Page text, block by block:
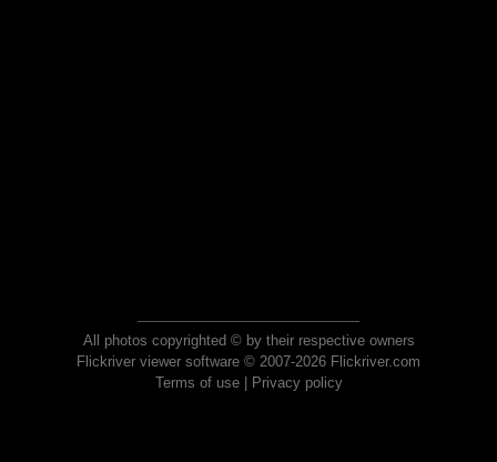
All photos copyrighted © by their respective owners
Flickriver viewer software © 2007-2026 Flickriver.com
Terms of use| Privacy policy